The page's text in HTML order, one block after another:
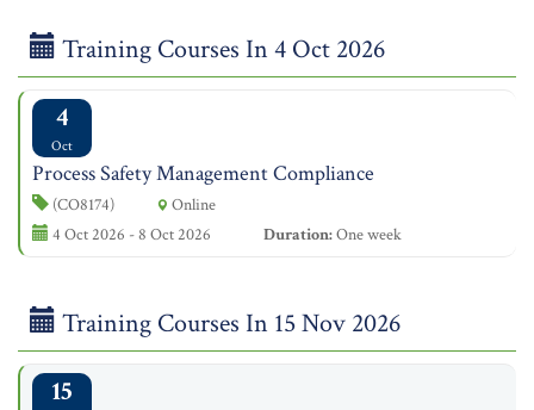
Training Courses In 4 Oct 2026
4
Oct
Process Safety Management Compliance
(CO8174)
Online
4 Oct 2026 - 8 Oct 2026
Duration:One week
Training Courses In 15 Nov 2026
15